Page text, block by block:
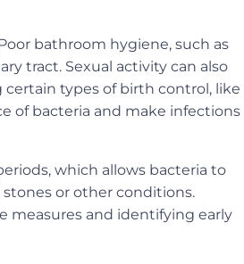
bathroom hygiene, such as
tract. Sexual activity can also
types of birth control, like
of bacteria and make infections
which allows bacteria to
or other conditions.
measures and identifying early